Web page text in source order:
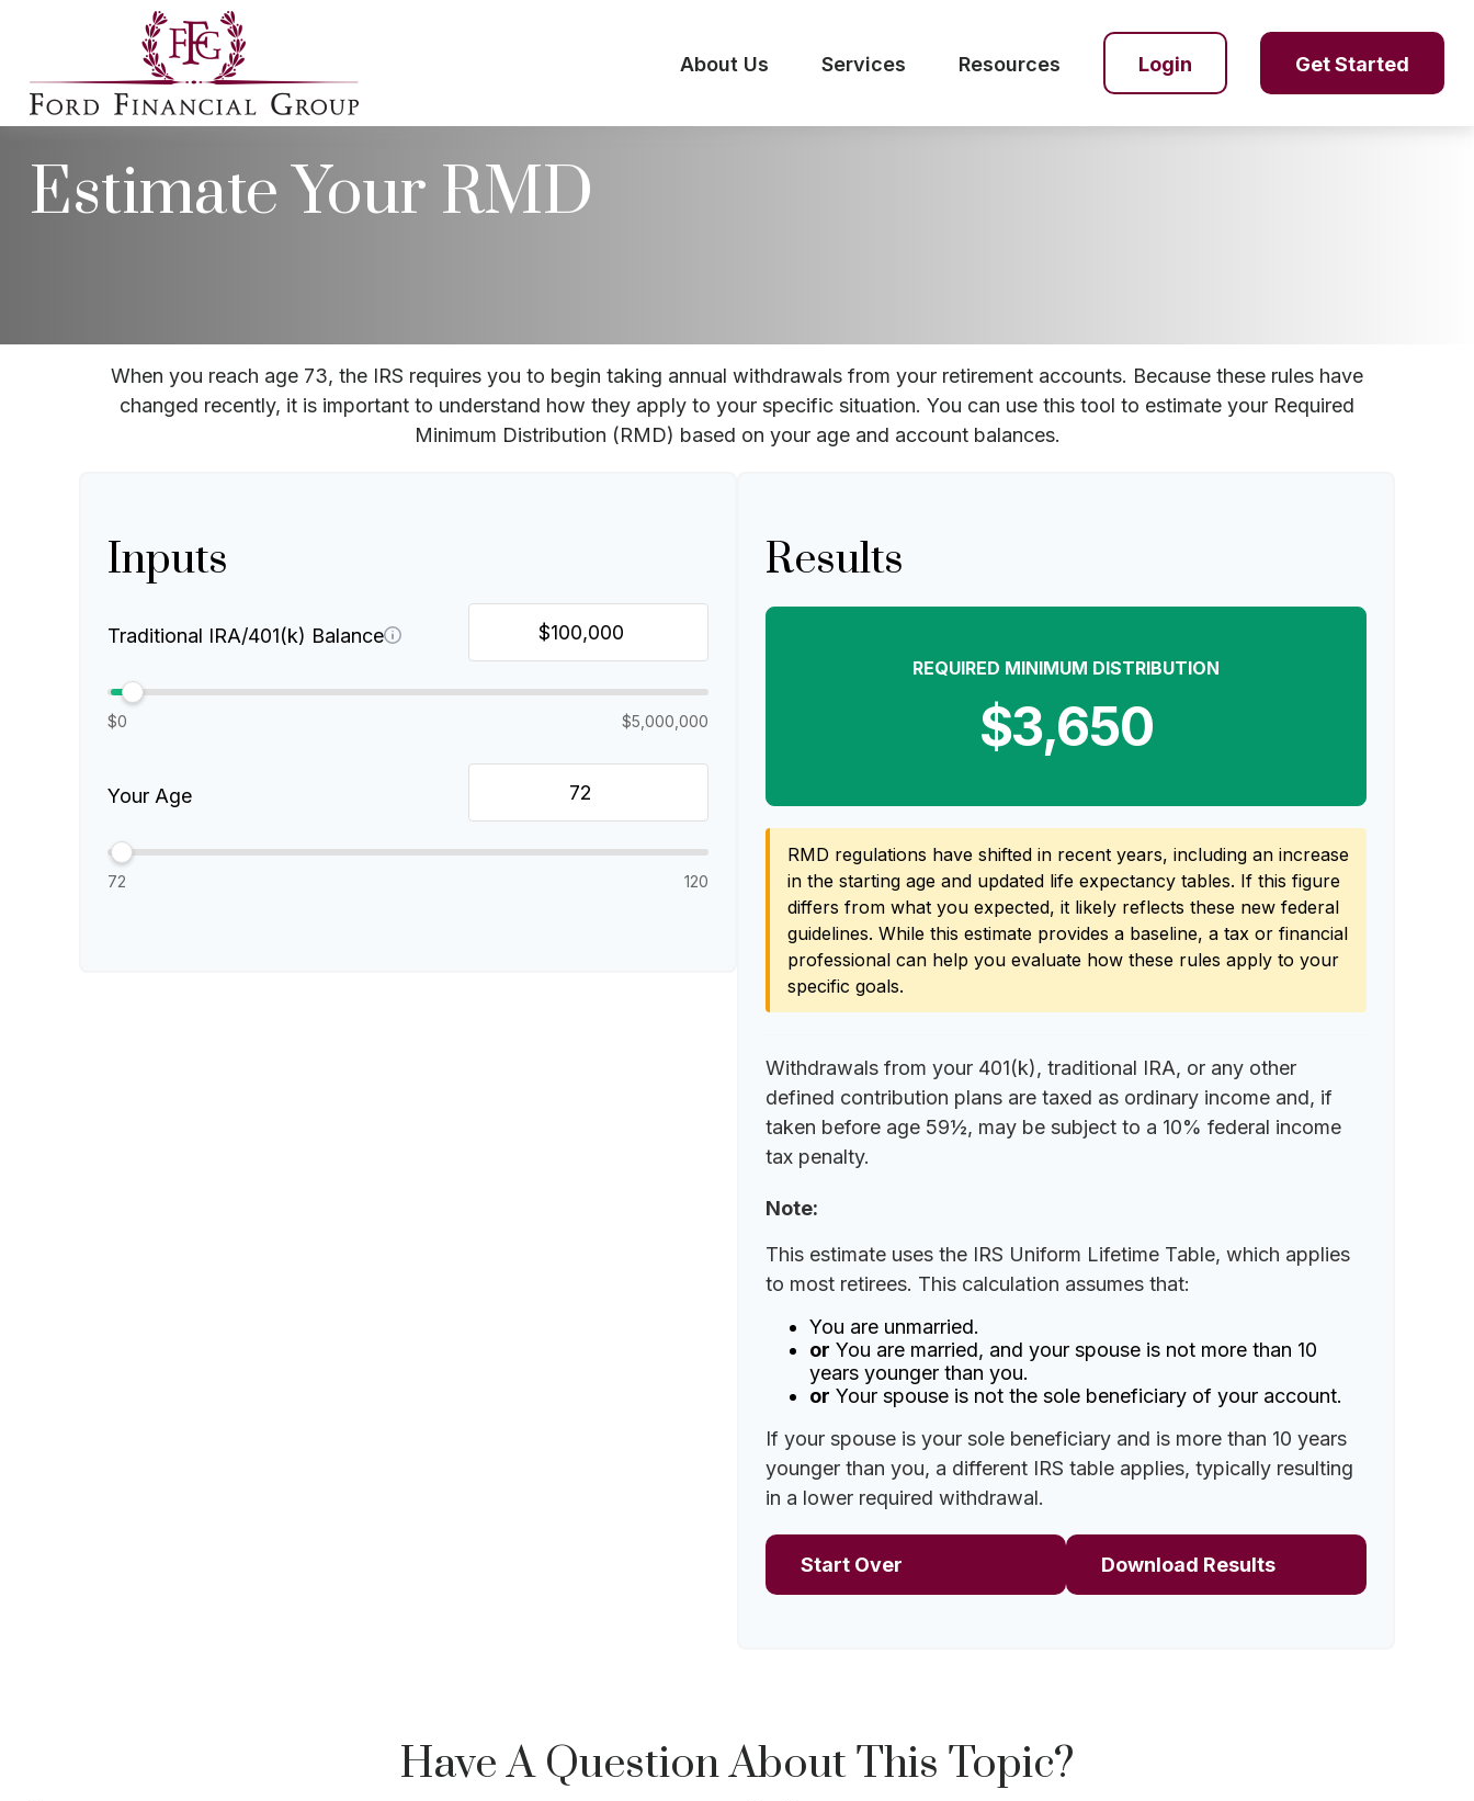
About Us Services Resources Login Get Started
Estimate Your RMD
When you reach age 73, the IRS requires you to begin taking annual withdrawals from your retirement accounts. Because these rules have
changed recently, it is important to understand how they apply to your specific situation. You can use this tool to estimate your Required
Minimum Distribution (RMD) based on your age and account balances.
Inputs
Traditional IRA/401(k) Balance
$0 $5,000,000
Your Age
72 120
Results
REQUIRED MINIMUM DISTRIBUTION
$3,650
RMD regulations have shifted in recent years, including an increase
in the starting age and updated life expectancy tables. If this figure
differs from what you expected, it likely reflects these new federal
guidelines. While this estimate provides a baseline, a tax or financial
professional can help you evaluate how these rules apply to your
specific goals.
Withdrawals from your 401(k), traditional IRA, or any other
defined contribution plans are taxed as ordinary income and, if
taken before age 59½, may be subject to a 10% federal income
tax penalty.
Note:
This estimate uses the IRS Uniform Lifetime Table, which applies
to most retirees. This calculation assumes that:
You are unmarried.
or You are married, and your spouse is not more than 10
years younger than you.
or Your spouse is not the sole beneficiary of your account.
If your spouse is your sole beneficiary and is more than 10 years
younger than you, a different IRS table applies, typically resulting
in a lower required withdrawal.
Start Over Download Results
Have A Question About This Topic?